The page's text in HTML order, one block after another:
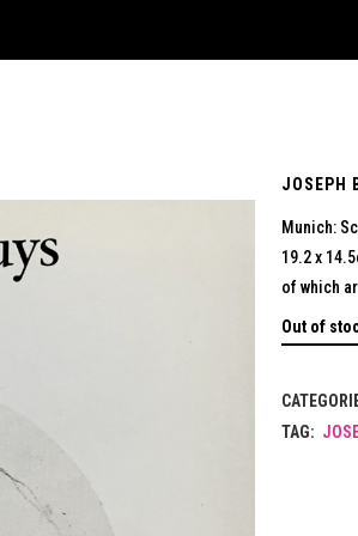
JOSEPH
Munich:
19.2 x
of which
Out of
TAG: